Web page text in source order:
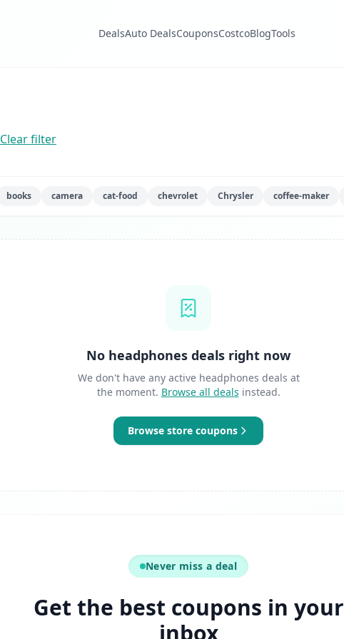
DealsAuto DealsCouponsCostcoBlogTools
Clear filter
books camera cat-food chevrolet Chrysler coffee-maker
No headphones deals right now
We don't have any active headphones deals at
the moment. Browse all deals instead.
Browse store coupons
Never miss a deal
Get the best coupons in your
inbox